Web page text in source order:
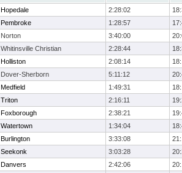
Hopedale 2:28:02
Pembroke 1:28:57
Norton 3:40:00
Whitinsville Christian 2:28:44
Holliston 2:08:14
Dover-Sherborn 5:11:12
Medfield 1:49:31
Triton 2:16:11
Foxborough 2:38:21
Watertown 1:34:04
Burlington 3:33:08
Seekonk 3:03:28
Danvers 2:42:06